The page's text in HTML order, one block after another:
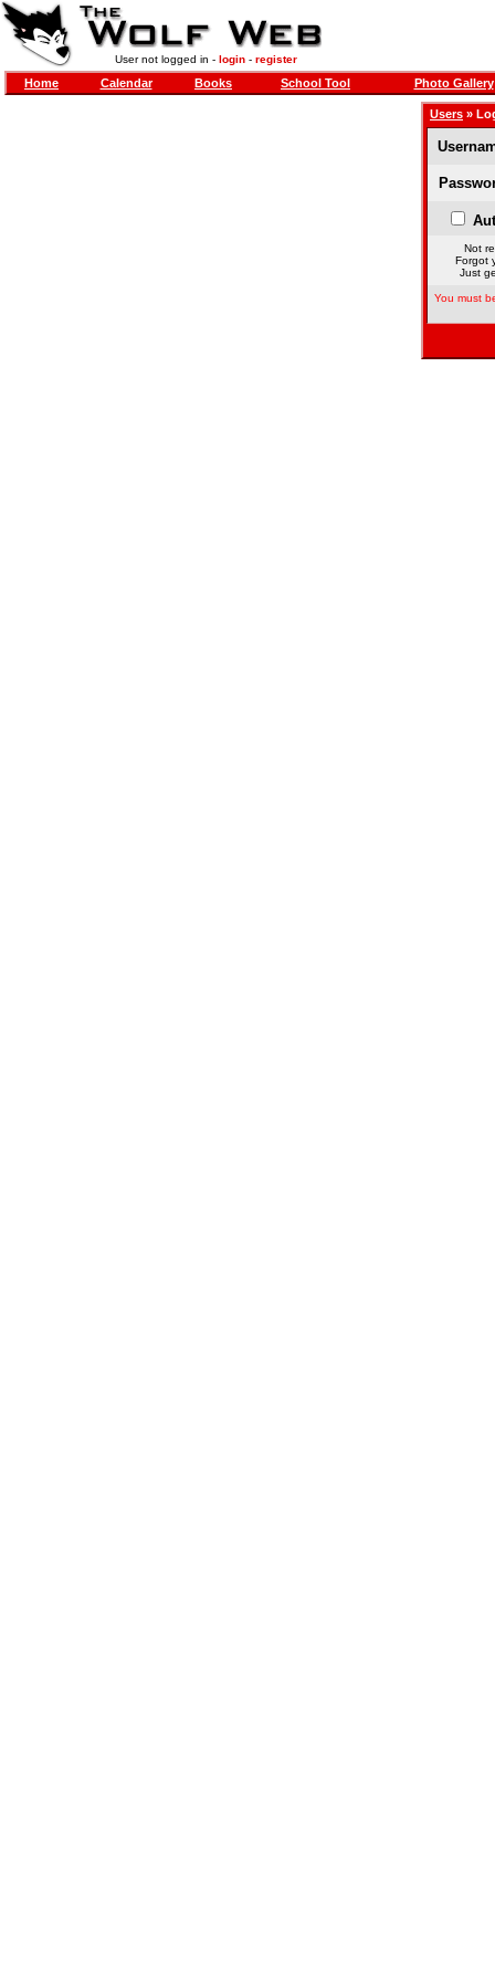
User not logged in - login- register
Home Calendar Books School Tool Photo Gallery
Users »
Not
Forgot
Just
You must